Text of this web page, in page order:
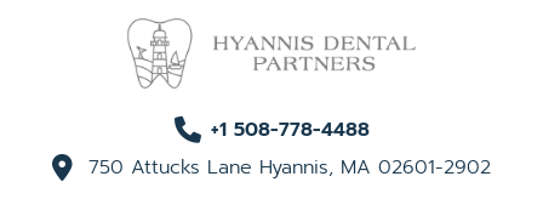
+1 508-778-4488
750 Attucks Lane Hyannis, MA 02601-2902